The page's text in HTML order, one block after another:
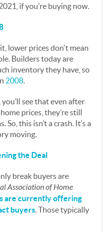
if you’re buying now.
lower prices don't mean
Builders today are
inventory they have, so
2008.
see that even after
prices, they’re still
this isn’t a crash. It’s a
moving.
the Deal
break buyers are
Association of Home
are currently offering
buyers. Those typically